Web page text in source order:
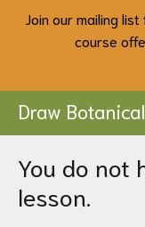
Join our mailing
course
Draw
You do not
lesson.